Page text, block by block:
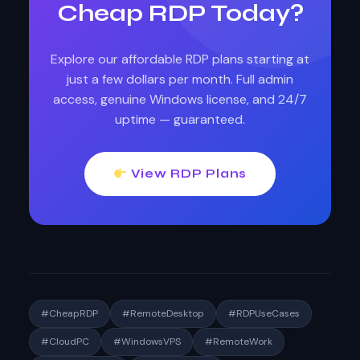
Cheap RDP Today?
Explore our affordable RDP plans starting at
just a few dollars per month. Full admin
access, genuine Windows license, and 24/7
uptime — guaranteed.
View RDP Plans
#CheapRDP #RemoteDesktop #RDPUseCases
#CloudPC #WindowsVPS #RemoteWork